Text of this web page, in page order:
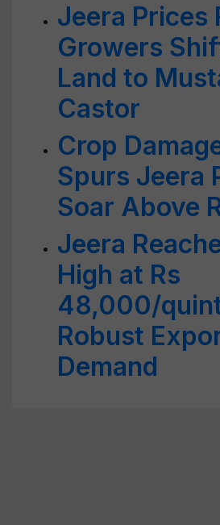
Jeera Prices
Growers
Land to
Castor
Crop
Spurs Jeera
Soar Above
Jeera
High at Rs
48,000/
Robust
Demand